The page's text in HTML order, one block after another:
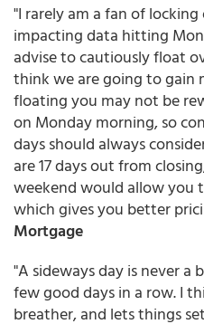
"I rarely am a fan of
impacting data hitting
advise to cautiously float
think we are going to gain
floating you may not be
on Monday morning, so
days should always
are 17 days out from
weekend would allow you
which gives you better
Mortgage
"A sideways day is never a
few good days in a row. I
breather, and lets things